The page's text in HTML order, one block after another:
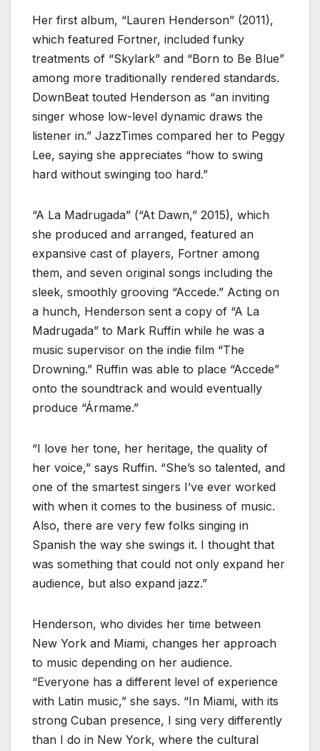
Her first album, “Lauren Henderson” (2011),
which featured Fortner, included funky
treatments of “Skylark” and “Born to Be Blue”
among more traditionally rendered standards.
DownBeat touted Henderson as “an inviting
singer whose low-level dynamic draws the
listener in.” JazzTimes compared her to Peggy
Lee, saying she appreciates “how to swing
hard without swinging too hard.”
“A La Madrugada” (“At Dawn,” 2015), which
she produced and arranged, featured an
expansive cast of players, Fortner among
them, and seven original songs including the
sleek, smoothly grooving “Accede.” Acting on
a hunch, Henderson sent a copy of “A La
Madrugada” to Mark Ruffin while he was a
music supervisor on the indie film “The
Drowning.” Ruffin was able to place “Accede”
onto the soundtrack and would eventually
produce “Ármame.”
“I love her tone, her heritage, the quality of
her voice,” says Ruffin. “She’s so talented, and
one of the smartest singers I’ve ever worked
with when it comes to the business of music.
Also, there are very few folks singing in
Spanish the way she swings it. I thought that
was something that could not only expand her
audience, but also expand jazz.”
Henderson, who divides her time between
New York and Miami, changes her approach
to music depending on her audience.
“Everyone has a different level of experience
with Latin music,” she says. “In Miami, with its
strong Cuban presence, I sing very differently
than I do in New York, where the cultural